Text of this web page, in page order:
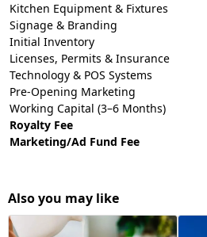
Kitchen Equipment & Fixtures
Signage & Branding
Initial Inventory
Licenses, Permits & Insurance
Technology & POS Systems
Pre-Opening Marketing
Working Capital (3–6 Months)
Royalty Fee
Marketing/Ad Fund Fee
Also you may like